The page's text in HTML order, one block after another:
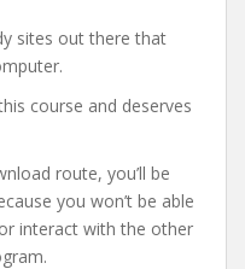
sites out there that
course and deserves
route, you’ll be
you won’t be able
interact with the other